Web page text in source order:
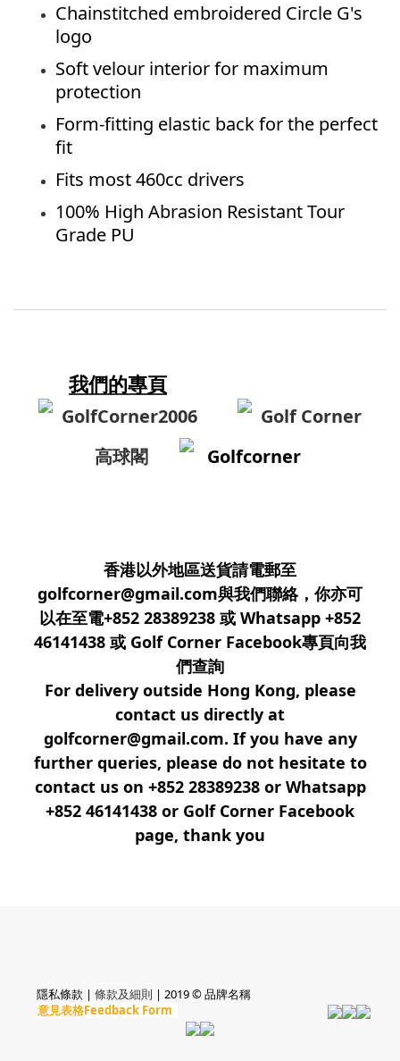
Chainstitched embroidered Circle G's
logo
Soft velour interior for maximum
protection
Form-fitting elastic back for the perfect
fit
Fits most 460cc drivers
100% High Abrasion Resistant Tour
Grade PU
我們的專頁
GolfCorner2006
Golf Corner
高球閣
Golfcorner
香港以外地區送貨請電郵至
golfcorner@gmail.com與我們聯絡，你亦可
以在至電+852 28389238 或 Whatsapp +852
46141438 或 Golf Corner Facebook專頁向我
們查詢
For delivery outside Hong Kong, please
contact us directly at
golfcorner@gmail.com. If you have any
further queries, please do not hesitate to
contact us on +852 28389238 or Whatsapp
+852 46141438 or Golf Corner Facebook
page, thank you
隱私條款 | 條款及細則 | 2019 © 品牌名稱
意見表格Feedback Form